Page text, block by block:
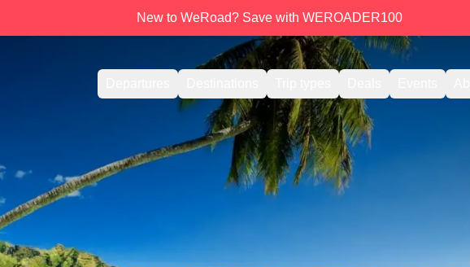
New to WeRoad? Save with WEROADER100